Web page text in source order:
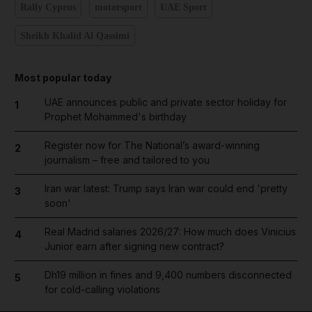
Most popular today
1
UAE announces public and private sector holiday for
Prophet Mohammed's birthday
2
Register now for The National’s award-winning
journalism – free and tailored to you
3
Iran war latest: Trump says Iran war could end 'pretty
soon'
4
Real Madrid salaries 2026/27: How much does Vinicius
Junior earn after signing new contract?
5
Dh19 million in fines and 9,400 numbers disconnected
for cold-calling violations